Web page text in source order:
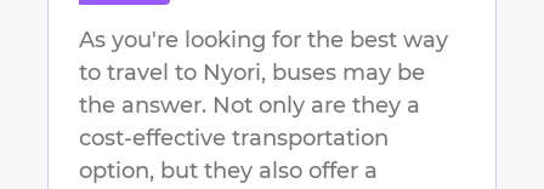
As you're looking for the best way
to travel to Nyori, buses may be
the answer. Not only are they a
cost-effective transportation
option, but they also offer a